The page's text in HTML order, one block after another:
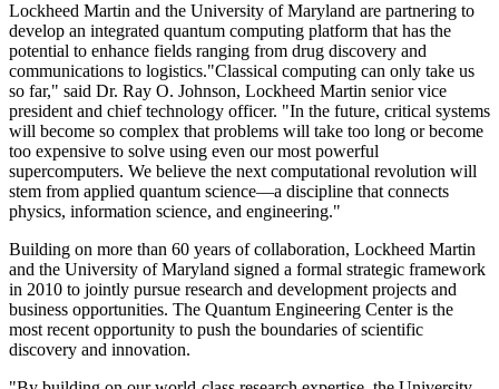
Lockheed Martin and the University of Maryland are partnering to
develop an integrated quantum computing platform that has the
potential to enhance fields ranging from drug discovery and
communications to logistics."Classical computing can only take us
so far," said Dr. Ray O. Johnson, Lockheed Martin senior vice
president and chief technology officer. "In the future, critical systems
will become so complex that problems will take too long or become
too expensive to solve using even our most powerful
supercomputers. We believe the next computational revolution will
stem from applied quantum science—a discipline that connects
physics, information science, and engineering."
Building on more than 60 years of collaboration, Lockheed Martin
and the University of Maryland signed a formal strategic framework
in 2010 to jointly pursue research and development projects and
business opportunities. The Quantum Engineering Center is the
most recent opportunity to push the boundaries of scientific
discovery and innovation.